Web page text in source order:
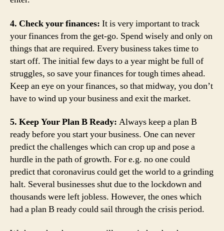
4. Check your finances: It is very important to track
your finances from the get-go. Spend wisely and only on
things that are required. Every business takes time to
start off. The initial few days to a year might be full of
struggles, so save your finances for tough times ahead.
Keep an eye on your finances, so that midway, you don’t
have to wind up your business and exit the market.
5. Keep Your Plan B Ready: Always keep a plan B
ready before you start your business. One can never
predict the challenges which can crop up and pose a
hurdle in the path of growth. For e.g. no one could
predict that coronavirus could get the world to a grinding
halt. Several businesses shut due to the lockdown and
thousands were left jobless. However, the ones which
had a plan B ready could sail through the crisis period.